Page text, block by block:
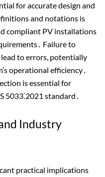
for accurate design and
and notations is
compliant PV installations
Failure to
to errors, potentially
operational efficiency․
is essential for
5033⁚2021 standard․
Industry
practical implications